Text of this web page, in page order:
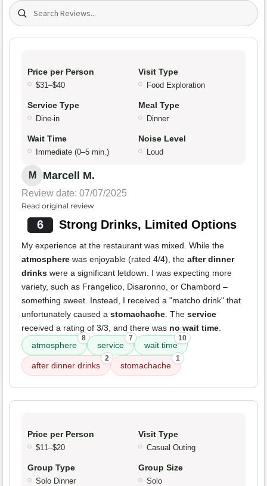
Search (title/text)
Price per Person
$31–$40
Visit Type
Food Exploration
Service Type
Dine-in
Meal Type
Dinner
Wait Time
Immediate (0–5 min.)
Noise Level
Loud
M Marcell M.
Review date: 07/07/2025
Read original review
6 Strong Drinks, Limited Options
My experience at the restaurant was mixed. While the
atmosphere was enjoyable (rated 4/4), the after dinner
drinks were a significant letdown. I was expecting more
variety, such as Frangelico, Disaronno, or Chambord –
something sweet. Instead, I received a "matcho drink" that
unfortunately caused a stomachache . The service
received a rating of 3/3, and there was no wait time
atmosphere
8
service
7
wait time
10
after dinner drinks
2
stomachache
1
Price per Person
$11–$20
Visit Type
Casual Outing
Group Type
Solo Dinner
Group Size
Solo